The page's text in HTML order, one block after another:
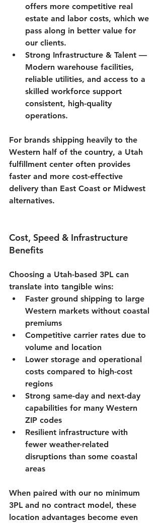
offers more competitive real
estate and labor costs, which we
pass along in better value for
our clients.
Strong Infrastructure & Talent —
Modern warehouse facilities,
reliable utilities, and access to a
skilled workforce support
consistent, high-quality
operations.
For brands shipping heavily to the
Western half of the country, a Utah
fulfillment center often provides
faster and more cost-effective
delivery than East Coast or Midwest
alternatives.
Cost, Speed & Infrastructure
Benefits
Choosing a Utah-based 3PL can
translate into tangible wins:
Faster ground shipping to large
Western markets without coastal
premiums
Competitive carrier rates due to
volume and location
Lower storage and operational
costs compared to high-cost
regions
Strong same-day and next-day
capabilities for many Western
ZIP codes
Resilient infrastructure with
fewer weather-related
disruptions than some coastal
areas
When paired with our no minimum
3PL and no contract model, these
location advantages become even